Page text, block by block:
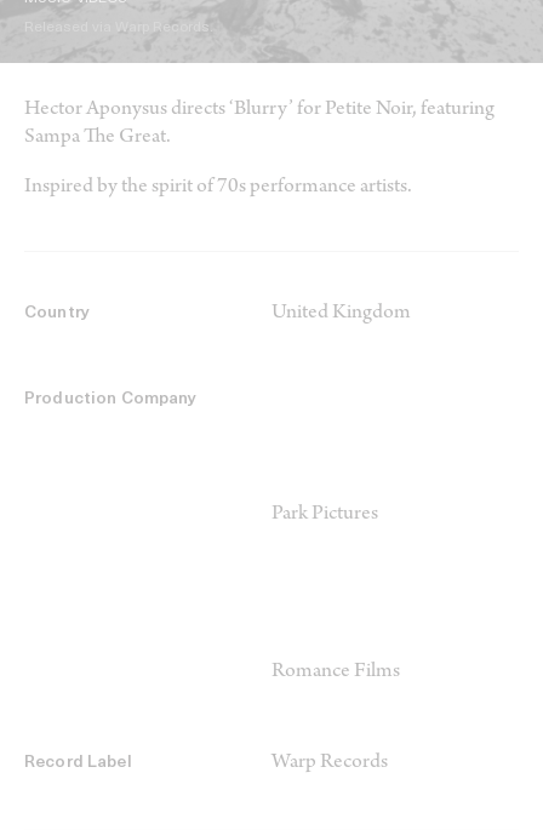
Released via Warp Records.
Hector Aponysus directs ‘Blurry’ for Petite Noir, featuring
Sampa The Great.
Inspired by the spirit of 70s performance artists.
Country United Kingdom
Production Company
Park Pictures
Romance Films
Record Label Warp Records